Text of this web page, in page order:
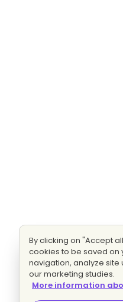
By clicking on "Accept
cookies to be saved on
navigation, analyze
our marketing studies.
More information